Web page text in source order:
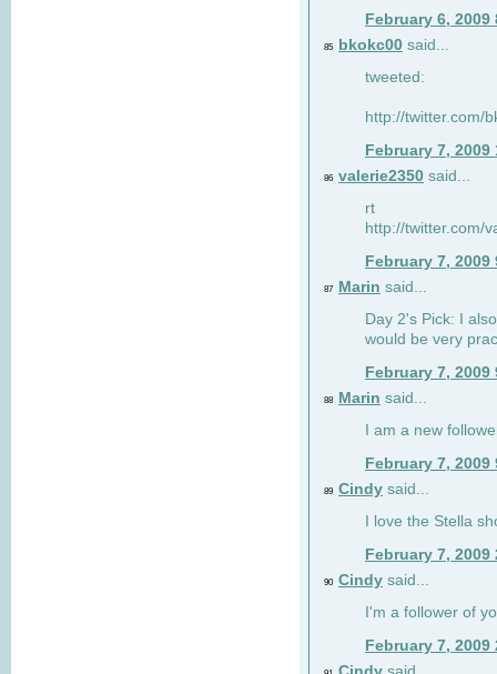
February 6, 2009
85 bkokc00 said...
tweeted:
http://twitter.com/
February 7, 2009
86 valerie2350 said...
rt
http://twitter.com/
February 7, 2009
87 Marin said...
Day 2's Pick: I
would be very
February 7, 2009
88 Marin said...
I am a new
February 7, 2009
89 Cindy said...
I love the Stella
February 7, 2009
90 Cindy said...
I'm a follower of
February 7, 2009